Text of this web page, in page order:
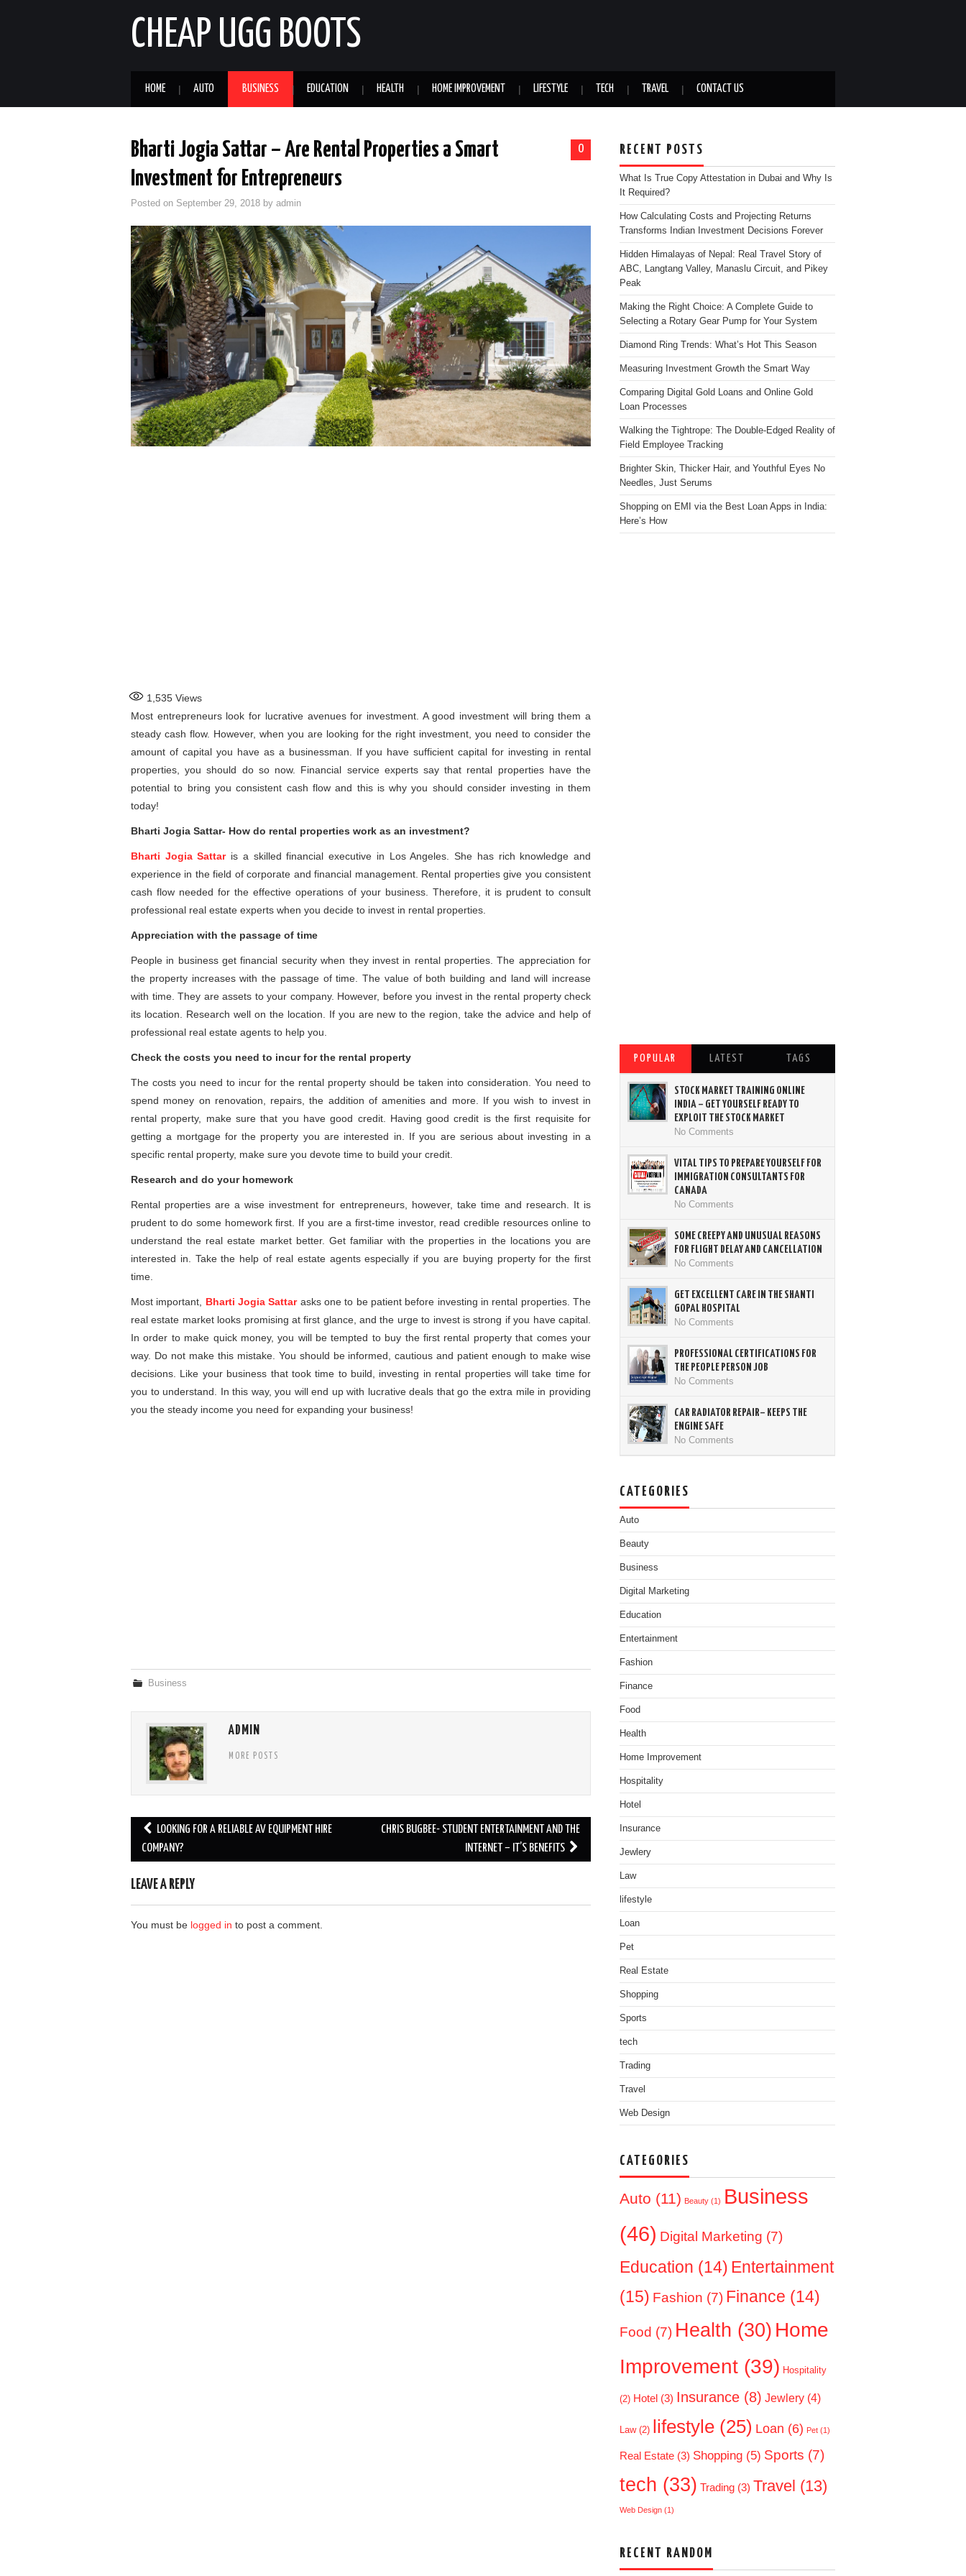
CHEAP UGG BOOTS
HOME AUTO BUSINESS EDUCATION HEALTH HOME IMPROVEMENT LIFESTYLE TECH TRAVEL CONTACT US
0
Bharti Jogia Sattar – Are Rental Properties a Smart
Investment for Entrepreneurs
Posted on September 29, 2018 by admin
1,535 Views
Most entrepreneurs look for lucrative avenues for investment. A good investment will bring them a
steady cash flow. However, when you are looking for the right investment, you need to consider the
amount of capital you have as a businessman. If you have sufficient capital for investing in rental
properties, you should do so now. Financial service experts say that rental properties have the
potential to bring you consistent cash flow and this is why you should consider investing in them
today!
Bharti Jogia Sattar- How do rental properties work as an investment?
Bharti Jogia Sattaris a skilled financial executive in Los Angeles. She has rich knowledge and
experience in the field of corporate and financial management. Rental properties give you consistent
cash flow needed for the effective operations of your business. Therefore, it is prudent to consult
professional real estate experts when you decide to invest in rental properties.
Appreciation with the passage of time
People in business get financial security when they invest in rental properties. The appreciation for
the property increases with the passage of time. The value of both building and land will increase
with time. They are assets to your company. However, before you invest in the rental property check
its location. Research well on the location. If you are new to the region, take the advice and help of
professional real estate agents to help you.
Check the costs you need to incur for the rental property
The costs you need to incur for the rental property should be taken into consideration. You need to
spend money on renovation, repairs, the addition of amenities and more. If you wish to invest in
rental property, make sure that you have good credit. Having good credit is the first requisite for
getting a mortgage for the property you are interested in. If you are serious about investing in a
specific rental property, make sure you devote time to build your credit.
Research and do your homework
Rental properties are a wise investment for entrepreneurs, however, take time and research. It is
prudent to do some homework first. If you are a first-time investor, read credible resources online to
understand the real estate market better. Get familiar with the properties in the locations you are
interested in. Take the help of real estate agents especially if you are buying property for the first
time.
Most important, Bharti Jogia Sattarasks one to be patient before investing in rental properties. The
real estate market looks promising at first glance, and the urge to invest is strong if you have capital.
In order to make quick money, you will be tempted to buy the first rental property that comes your
way. Do not make this mistake. You should be informed, cautious and patient enough to make wise
decisions. Like your business that took time to build, investing in rental properties will take time for
you to understand. In this way, you will end up with lucrative deals that go the extra mile in providing
you the steady income you need for expanding your business!
Business
ADMIN
MORE POSTS
Post
navigation
LOOKING FOR A RELIABLE AV EQUIPMENT HIRE
COMPANY?
CHRIS BUGBEE- STUDENT ENTERTAINMENT AND THE
INTERNET – IT’S BENEFITS
LEAVE A REPLY
You must be logged in to post a comment.
RECENT POSTS
What Is True Copy Attestation in Dubai and Why Is
It Required?
How Calculating Costs and Projecting Returns
Transforms Indian Investment Decisions Forever
Hidden Himalayas of Nepal: Real Travel Story of
ABC, Langtang Valley, Manaslu Circuit, and Pikey
Peak
Making the Right Choice: A Complete Guide to
Selecting a Rotary Gear Pump for Your System
Diamond Ring Trends: What’s Hot This Season
Measuring Investment Growth the Smart Way
Comparing Digital Gold Loans and Online Gold
Loan Processes
Walking the Tightrope: The Double-Edged Reality of
Field Employee Tracking
Brighter Skin, Thicker Hair, and Youthful Eyes No
Needles, Just Serums
Shopping on EMI via the Best Loan Apps in India:
Here’s How
POPULAR LATEST TAGS
STOCK MARKET TRAINING ONLINE
INDIA – GET YOURSELF READY TO
EXPLOIT THE STOCK MARKET
No Comments
VITAL TIPS TO PREPARE YOURSELF FOR
IMMIGRATION CONSULTANTS FOR
CANADA
No Comments
SOME CREEPY AND UNUSUAL REASONS
FOR FLIGHT DELAY AND CANCELLATION
No Comments
GET EXCELLENT CARE IN THE SHANTI
GOPAL HOSPITAL
No Comments
PROFESSIONAL CERTIFICATIONS FOR
THE PEOPLE PERSON JOB
No Comments
CAR RADIATOR REPAIR– KEEPS THE
ENGINE SAFE
No Comments
CATEGORIES
Auto
Beauty
Business
Digital Marketing
Education
Entertainment
Fashion
Finance
Food
Health
Home Improvement
Hospitality
Hotel
Insurance
Jewlery
Law
lifestyle
Loan
Pet
Real Estate
Shopping
Sports
tech
Trading
Travel
Web Design
CATEGORIES
Auto (11) Beauty (1) Business
(46) Digital Marketing (7)
Education (14) Entertainment
(15) Fashion (7) Finance (14)
Food (7) Health (30) Home
Improvement (39) Hospitality
(2) Hotel (3) Insurance (8) Jewlery (4)
Law(2) lifestyle (25) Loan (6) Pet (1)
Real Estate (3) Shopping (5) Sports (7)
tech (33) Trading (3) Travel (13)
Web Design (1)
RECENT RANDOM